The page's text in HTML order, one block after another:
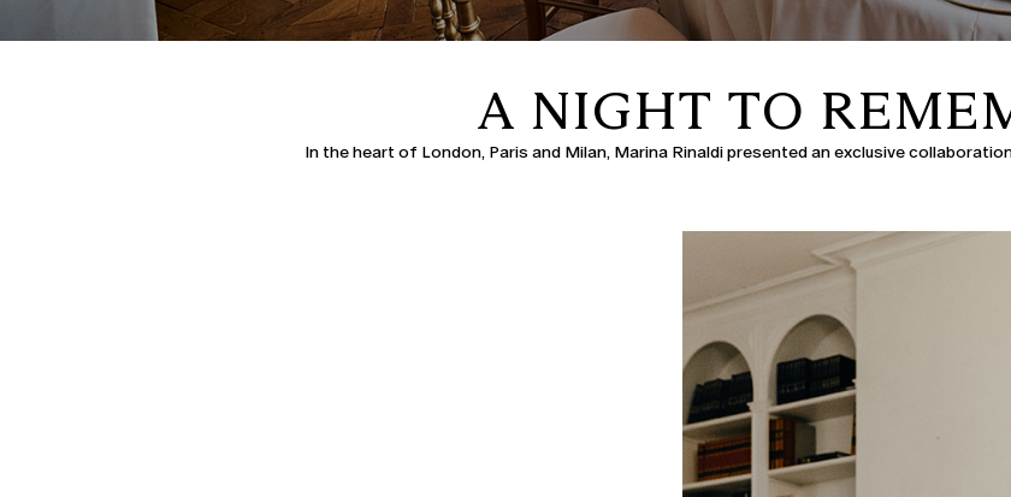
A NIGHT TO
In the heart of London, Paris and Milan, Marina Rinaldi presented an exclusive